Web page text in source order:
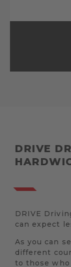
DRIVE
DRIVE
can expect
As you can
different
to those